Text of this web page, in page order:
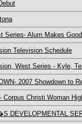
Series- Alum Makes
Television Schedule
West Series - Kyle,
2007 Showdown to
Christi Woman
DEVELOPMENTAL